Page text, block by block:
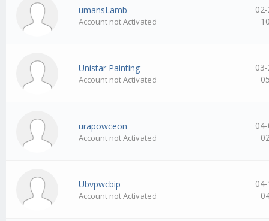
umansLamb
Account not Activated
Unistar Painting
Account not Activated
urapowceon
Account not Activated
Ubvpwcbip
Account not Activated